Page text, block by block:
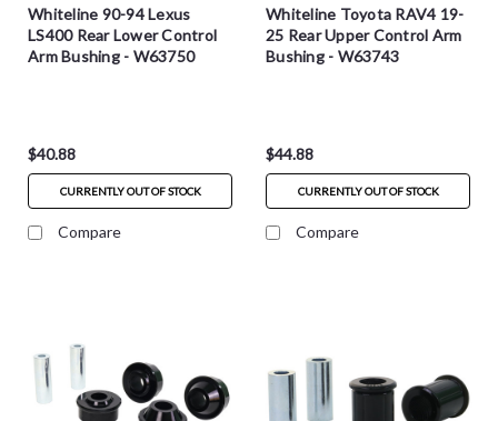
Whiteline 90-94 Lexus
LS400 Rear Lower Control
Arm Bushing - W63750
$40.88
CURRENTLY OUT OF STOCK
Compare
Whiteline Toyota RAV4 19-
25 Rear Upper Control Arm
Bushing - W63743
$44.88
CURRENTLY OUT OF STOCK
Compare